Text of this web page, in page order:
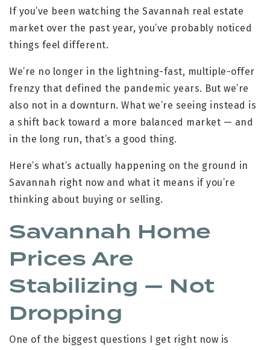
If you’ve been watching the Savannah real estate
market over the past year, you’ve probably noticed
things feel different.
We’re no longer in the lightning-fast, multiple-offer
frenzy that defined the pandemic years. But we’re
also not in a downturn. What we’re seeing instead is
a shift back toward a more balanced market — and
in the long run, that’s a good thing.
Here’s what’s actually happening on the ground in
Savannah right now and what it means if you’re
thinking about buying or selling.
Savannah Home
Prices Are
Stabilizing — Not
Dropping
One of the biggest questions I get right now is